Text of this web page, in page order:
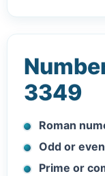
3349
Roman
Odd or
Prime or